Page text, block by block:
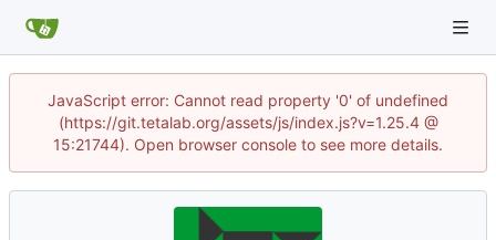
JavaScript error: Cannot read property '0' of undefined
(https://git.tetalab.org/assets/js/index.js?v=1.25.4 @
15:21744). Open browser console to see more details.